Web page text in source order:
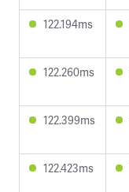
122.194ms
122.260ms
122.399ms
122.423ms